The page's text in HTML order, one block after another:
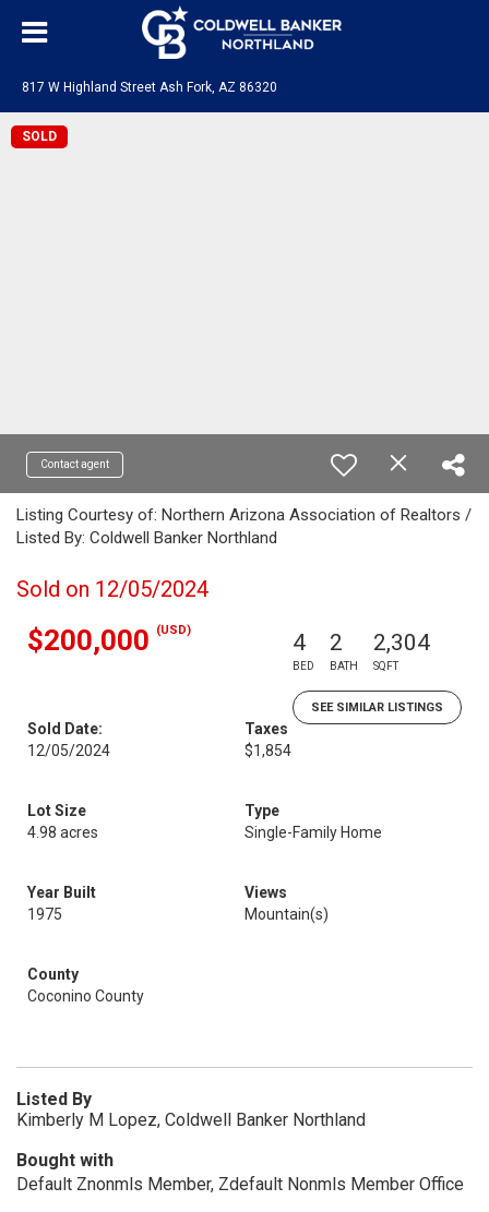
817 W Highland Street Ash Fork, AZ 86320
SOLD
Contact agent
Listing Courtesy of: Northern Arizona Association of Realtors /
Listed By: Coldwell Banker Northland
Sold on 12/05/2024
$200,000 (USD) 4
BED
2
BATH
2,304
SQFT
SEE SIMILAR LISTINGS
Sold Date:
12/05/2024
Taxes
$1,854
Lot Size
4.98 acres
Type
Single-Family Home
Year Built
1975
Views
Mountain(s)
County
Coconino County
Listed By
Kimberly M Lopez, Coldwell Banker Northland
Bought with
Default Znonmls Member, Zdefault Nonmls Member Office